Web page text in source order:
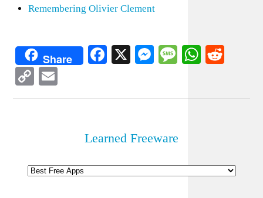
Remembering Olivier Clement
Share Facebook
X Messenger
Message
Copy
Link
Learned Freeware